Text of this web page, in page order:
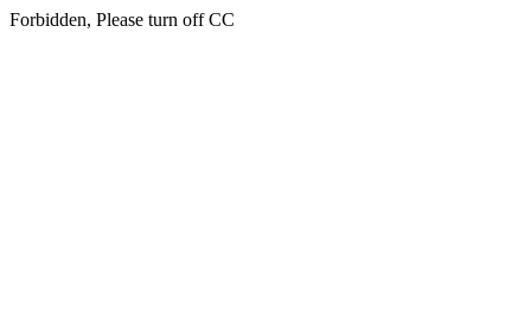
Forbidden, Please turn off CC